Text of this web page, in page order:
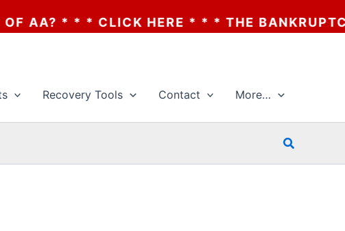
* * * THE BANKRUPTCY OF AA? * * *
Recovery Tools Contact More…
Search